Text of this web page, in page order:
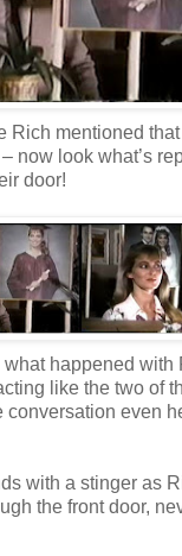
Rich mentioned
now look what’s
door!
happened with
like the two of
conversation even
with a stinger as
the front door,